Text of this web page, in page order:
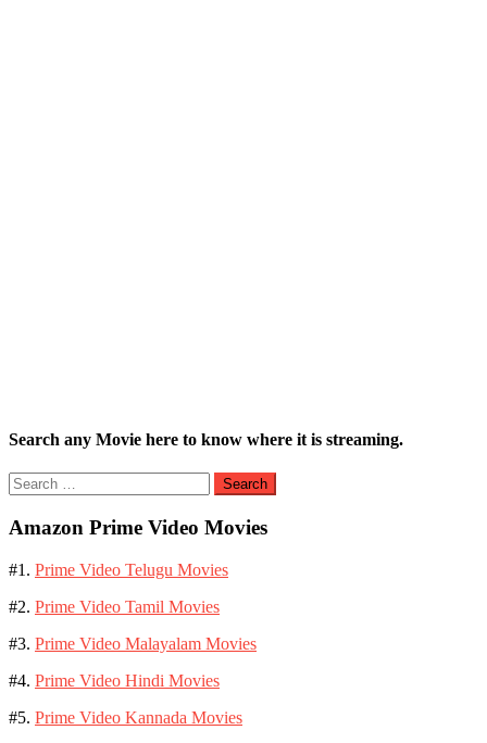
Search any Movie here to know where it is streaming.
Search
for:
Amazon Prime Video Movies
#1. Prime Video Telugu Movies
#2. Prime Video Tamil Movies
#3. Prime Video Malayalam Movies
#4. Prime Video Hindi Movies
#5. Prime Video Kannada Movies